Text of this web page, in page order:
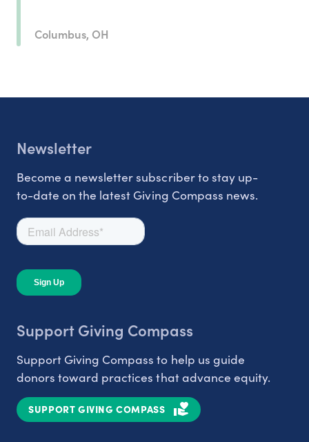
Columbus, OH
Newsletter
Become a newsletter subscriber to stay up-
to-date on the latest Giving Compass news.
Support Giving Compass
Support Giving Compass to help us guide
donors toward practices that advance equity.
SUPPORT GIVING COMPASS